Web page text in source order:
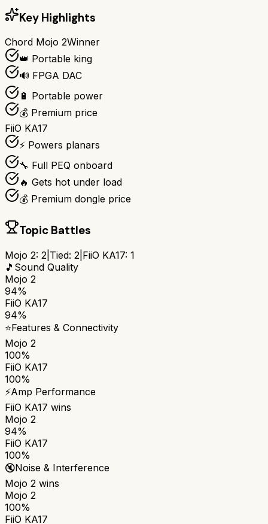
Key Highlights
Chord Mojo 2Winner
👑 Portable king
🔊 FPGA DAC
🔋 Portable power
💰 Premium price
FiiO KA17
⚡ Powers planars
🔧 Full PEQ onboard
🔥 Gets hot under load
💰 Premium dongle price
Topic Battles
Mojo 2: 2 Tied: 2 FiiO KA17: 1
🎵 Sound Quality
Mojo 2
94%
FiiO KA17
94%
⭐Features & Connectivity
Mojo 2
100%
FiiO KA17
100%
⚡Amp Performance
FiiO KA17 wins
Mojo 2
94%
FiiO KA17
100%
🔇Noise & Interference
Mojo 2 wins
Mojo 2
100%
FiiO KA17